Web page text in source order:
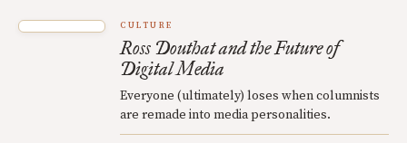
CULTURE
Ross Douthat and the Future of
Digital Media
Everyone (ultimately) loses when columnists
are remade into media personalities.